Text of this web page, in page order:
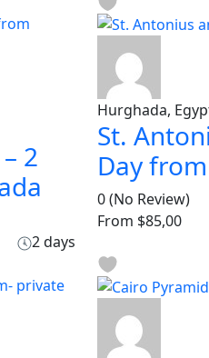
2
2 days
Hurghada,
St.
Day
0(No Review)
From $85,00